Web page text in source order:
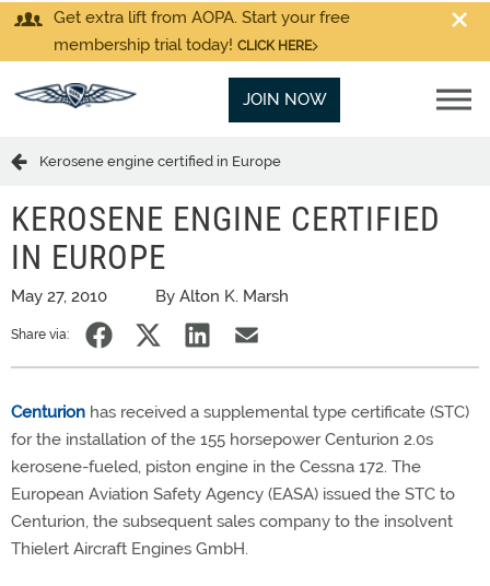
Get extra lift from AOPA. Start your free
membership trial today! CLICK HERE
JOIN NOW
Kerosene engine certified in Europe
KEROSENE ENGINE CERTIFIED
IN EUROPE
May 27, 2010 By Alton K. Marsh
Share via:
Centurion has received a supplemental type certificate (STC)
for the installation of the 155 horsepower Centurion 2.0s
kerosene-fueled, piston engine in the Cessna 172. The
European Aviation Safety Agency (EASA) issued the STC to
Centurion, the subsequent sales company to the insolvent
Thielert Aircraft Engines GmbH.